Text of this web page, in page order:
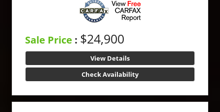
Sale Price : $24,900
View Details
Check Availability